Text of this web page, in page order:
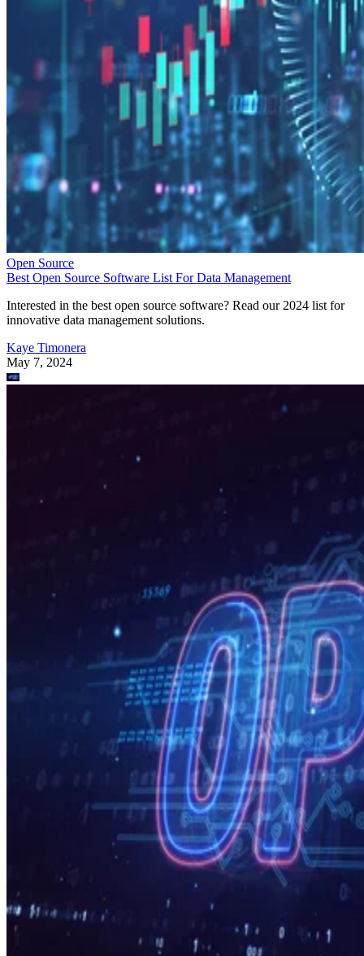
Open Source
Best Open Source Software List For Data Management
Interested in the best open source software? Read our 2024 list for
innovative data management solutions.
Kaye Timonera
May 7, 2024